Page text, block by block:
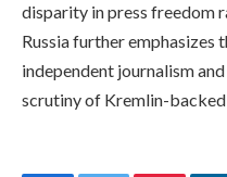
disparity in press freedom
Russia further emphasizes
independent journalism
scrutiny of Kremlin-